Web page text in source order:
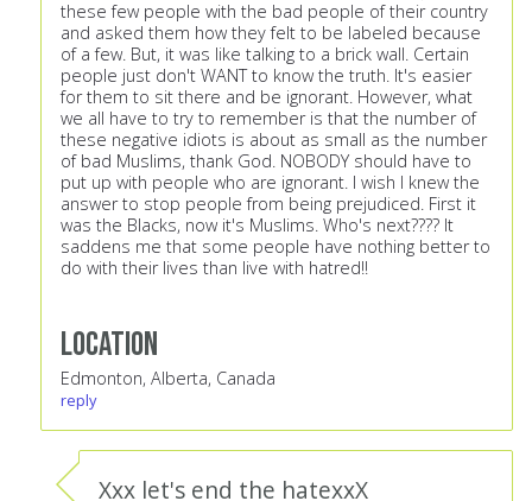
these few people with the bad people of their country
and asked them how they felt to be labeled because
of a few. But, it was like talking to a brick wall. Certain
people just don't WANT to know the truth. It's easier
for them to sit there and be ignorant. However, what
we all have to try to remember is that the number of
these negative idiots is about as small as the number
of bad Muslims, thank God. NOBODY should have to
put up with people who are ignorant. I wish I knew the
answer to stop people from being prejudiced. First it
was the Blacks, now it's Muslims. Who's next???? It
saddens me that some people have nothing better to
do with their lives than live with hatred!!
Location
Edmonton, Alberta, Canada
reply
Xxx let's end the hatexxX